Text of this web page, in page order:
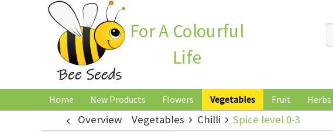
For A Colourful
Life
Home New Products Flowers Vegetables Fruit Herbs
Overview Vegetables Chilli Spice level 0-3